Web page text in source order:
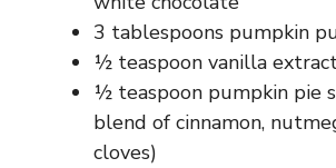
3 tablespoons pumpkin
½ teaspoon vanilla
½ teaspoon pumpkin pie
blend of cinnamon,
cloves)